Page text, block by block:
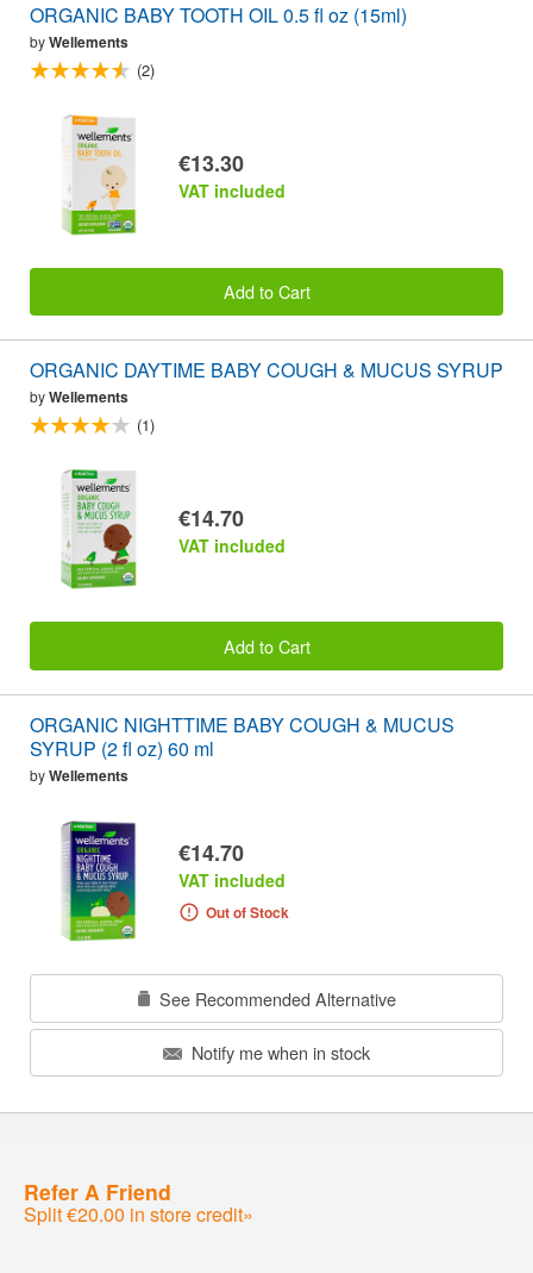
ORGANIC BABY TOOTH OIL 0.5 fl oz (15ml)
byWellements
(2)
€13.30
VAT included
Add to Cart
ORGANIC DAYTIME BABY COUGH & MUCUS SYRUP
byWellements
(1)
€14.70
VAT included
Add to Cart
ORGANIC NIGHTTIME BABY COUGH & MUCUS
SYRUP (2 fl oz) 60 ml
byWellements
€14.70
VAT included
Out of Stock
See Recommended Alternative
Notify me when in stock
Refer A Friend
Split €20.00 in store credit»